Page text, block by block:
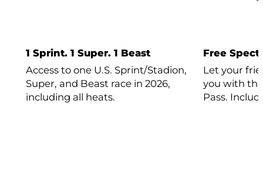
1 Sprint. 1 Super. 1 Beast
Access to one U.S. Sprint/Stadion,
Super, and Beast race in 2026,
including all heats.
Free
Let your
you with
Pass.